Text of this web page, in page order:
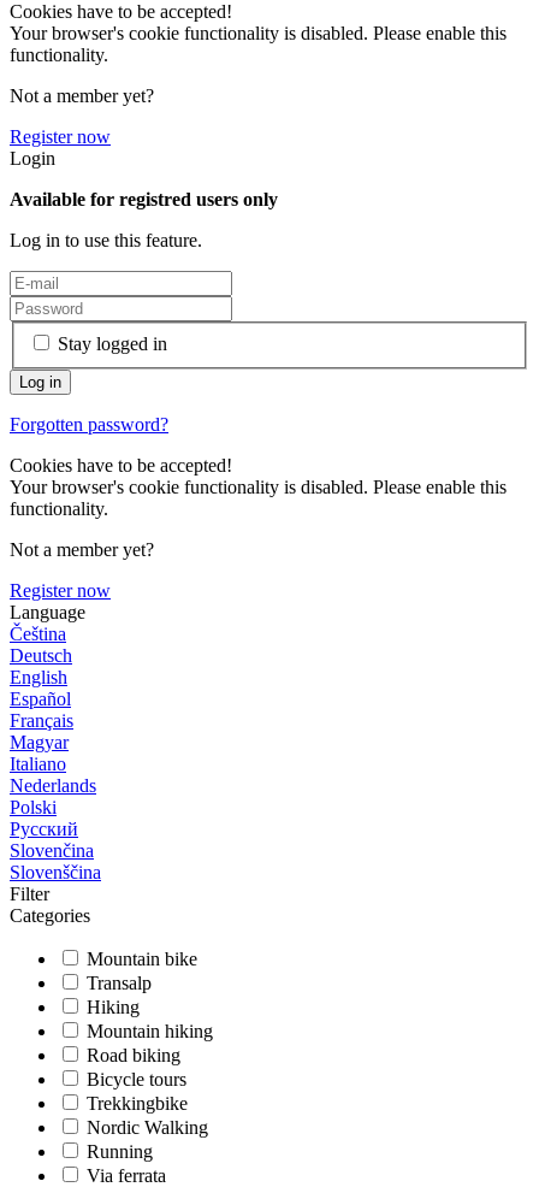
Cookies have to be accepted!
Your browser's cookie functionality is disabled. Please enable this
functionality.
Not a member yet?
Register now
Login
Available for registred users only
Log in to use this feature.
Stay logged in
Forgotten password?
Cookies have to be accepted!
Your browser's cookie functionality is disabled. Please enable this
functionality.
Not a member yet?
Register now
Language
Čeština
Deutsch
English
Español
Français
Magyar
Italiano
Nederlands
Polski
Русский
Slovenčina
Slovenščina
Filter
Categories
Mountain bike
Transalp
Hiking
Mountain hiking
Road biking
Bicycle tours
Trekkingbike
Nordic Walking
Running
Via ferrata